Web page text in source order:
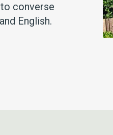
converse
English.